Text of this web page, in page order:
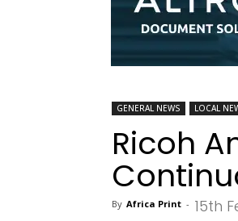
GENERAL NEWS LOCAL
Ricoh
By Africa Print - 15th